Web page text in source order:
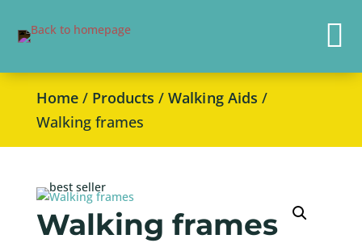

Home/ Products /Walking Aids /
Walking frames
Walking frames